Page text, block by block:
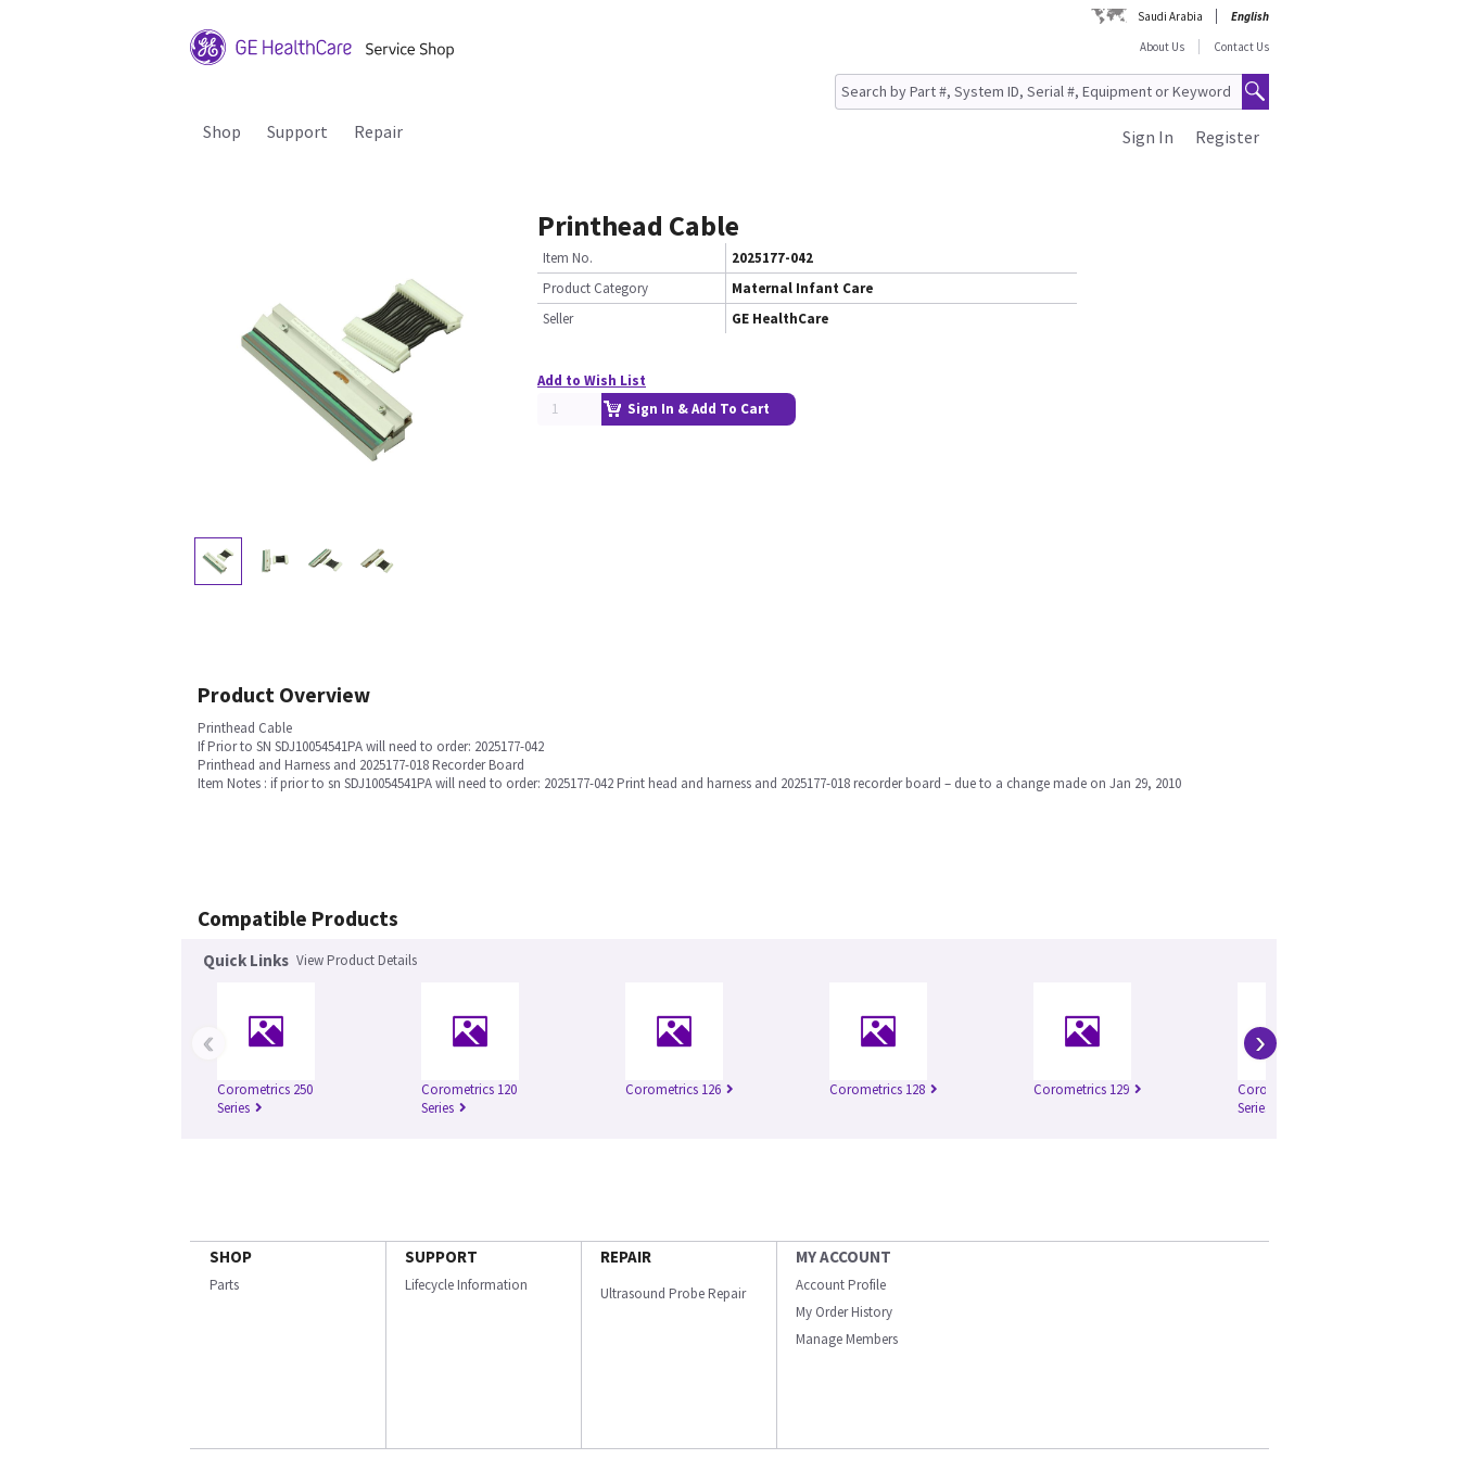
Saudi Arabia
English
About Us
Contact Us
Shop Support Repair Register
Sign In
Printhead Cable
Item No.
2025177-042
Product Category
Maternal Infant Care
Seller
GE HealthCare
Add to Wish List
Sign In & Add To Cart
Product Overview
Printhead Cable
If Prior to SN SDJ10054541PA will need to order: 2025177-042
Printhead and Harness and 2025177-018 Recorder Board
Item Notes : if prior to sn SDJ10054541PA will need to order: 2025177-042 Print head and harness and 2025177-018 recorder board – due to a change made on Jan 29, 2010
Compatible Products
Quick Links View Product Details
Corometrics 250
Series
Corometrics 120
Series
Corometrics 126 Corometrics 128 Corometrics 129
Corometrics 250cx
Series
‹ ›
SHOP
Parts
SUPPORT
Lifecycle Information
REPAIR
Ultrasound Probe Repair
MY ACCOUNT
Account Profile
My Order History
Manage Members